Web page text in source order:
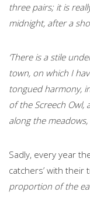
three pairs; it is
midnight, after a
‘There is a stile
town, on which I
tongued harmony,
of the Screech Owl,
along the meadows,
Sadly, every year
catchers’ with their
proportion of the